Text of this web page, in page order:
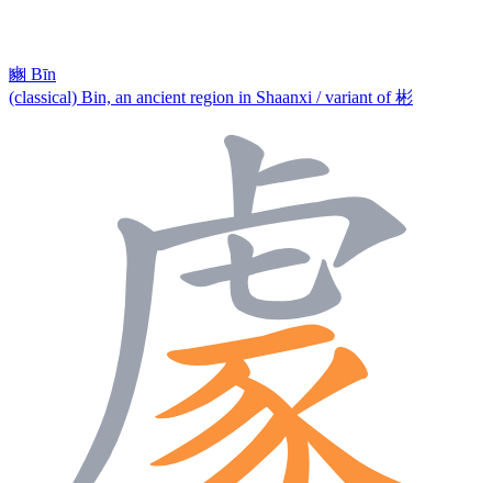
豳 Bīn
(classical) Bin, an ancient region in Shaanxi / variant of 彬